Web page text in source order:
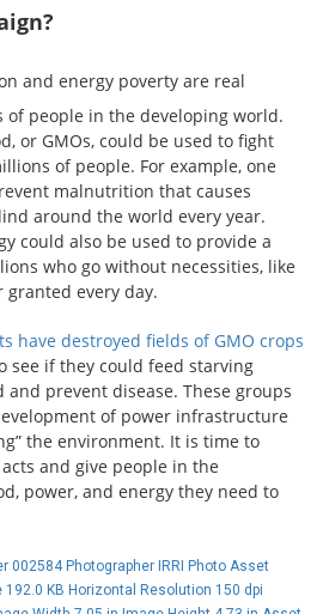
and energy poverty are real
people in the developing world.
or GMOs, could be used to fight
of people. For example, one
malnutrition that causes
around the world every year.
could also be used to provide a
who go without necessities, like
every day.
have destroyed fields of GMO crops
see if they could feed starving
prevent disease. These groups
of power infrastructure
the environment. It is time to
and give people in the
power, and energy they need to